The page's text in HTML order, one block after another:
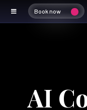
Book now
AI